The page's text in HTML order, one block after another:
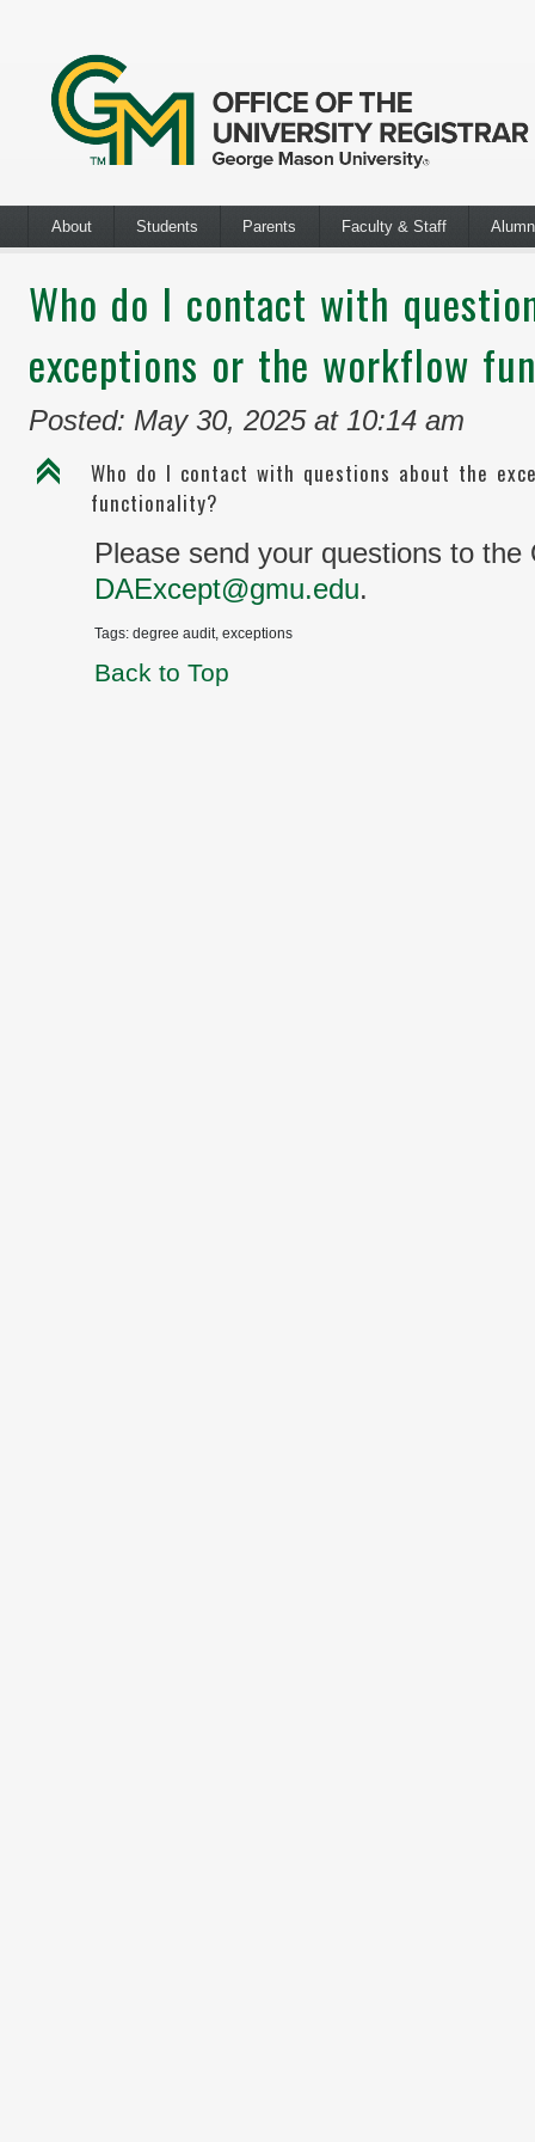
About Students Parents Faculty & Staff
Who do I contact with
exceptions or the workflow
Posted: May 30, 2025 at 10:14 am
C
Who do I contact with questions about the
functionality?
Please send your questions to the
DAExcept@gmu.edu.
Tags: degree audit, exceptions
Back to Top